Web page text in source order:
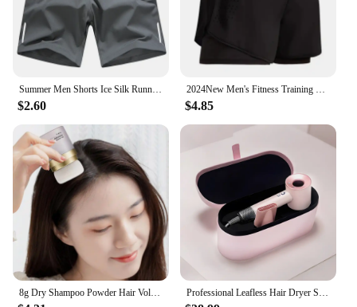
Summer Men Shorts Ice Silk Running Gym Sport Shorts Quick Dry Breathable Beach Short Pant Fitness Jogging Cool Casual Sportswear
$2.60
2024New Men's Fitness Training Shorts Summer 2 In 1 Quick Dry Gym Beach Running Double-deck Shorts Outdoor Sportswear Men shorts
$4.85
8g Dry Shampoo Powder Hair Volumizing Powder Refreshing Air-Feeling Powder Lightweight Texture Hair Styling Tool Professional Leafless Hair Dryer Strong Power Blow Hair Dryer Quick Dry Travel Home Hair Styler Negative Ionic with Gift Box